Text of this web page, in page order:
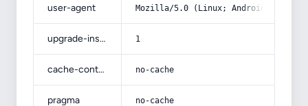
user-agent Mozilla/5.0 (Linux; Android 14; Pixel
upgrade-insecure-requests 1
cache-control no-cache
pragma no-cache